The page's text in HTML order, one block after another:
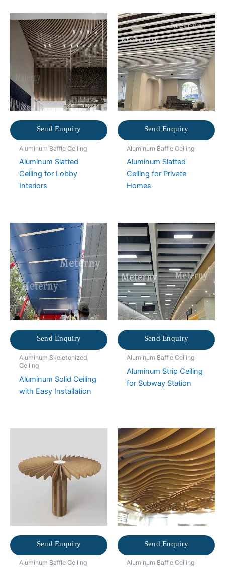
Send Enquiry
Aluminum Baffle Ceiling
Aluminum Slatted
Ceiling for Lobby
Interiors
Send Enquiry
Aluminum Baffle Ceiling
Aluminum Slatted
Ceiling for Private
Homes
Send Enquiry
Aluminum Skeletonized
Ceiling
Aluminum Solid Ceiling
with Easy Installation
Send Enquiry
Aluminum Baffle Ceiling
Aluminum Strip Ceiling
for Subway Station
Send Enquiry
Aluminum Baffle Ceiling
Send Enquiry
Aluminum Baffle Ceiling